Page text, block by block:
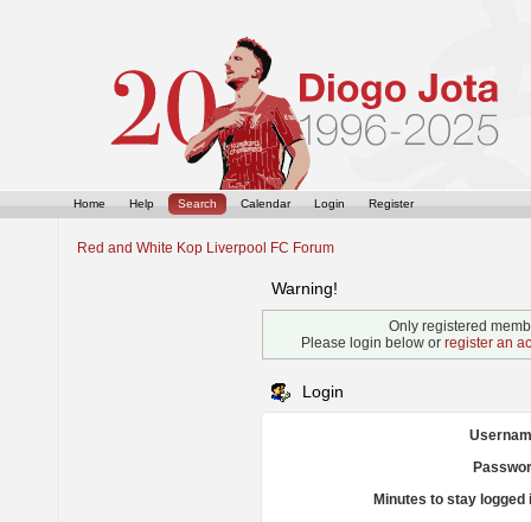
Home Help Search Calendar Login Register
Red and White Kop Liverpool FC Forum
Warning!
Only registered
Please login below or register an
Login
Minutes to stay logged